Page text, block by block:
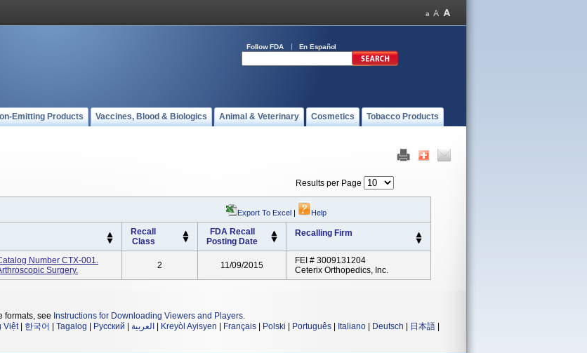
Follow FDA En Español
Emitting Products Vaccines, Blood & Biologics Animal & Veterinary Cosmetics Tobacco Products
Results per Page
Export To Excel | Help
Recall
Class
FDA Recall
Posting Date
Recalling Firm
Number CTX-001.
Surgery.
2 11/09/2015
FEI # 3009131204
Ceterix Orthopedics, Inc.
formats, see Instructions for Downloading Viewers and Players.
Việt| 한국어 Tagalog Русский العربية Kreyòl Ayisyen Français Polski Português Italiano Deutsch 日本語